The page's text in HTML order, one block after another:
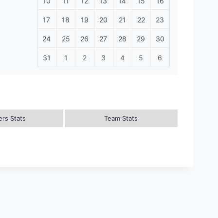
17 18 19 20 21 22 23
24 25 26 27 28 29 30
31 1 2 3 4 5 6
Stats Team Stats